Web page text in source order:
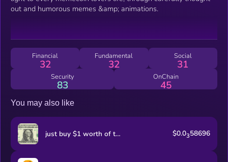
out and humorous memes &amp; animations.
Financial
32
Fundamental
32
Social
31
Security
83
OnChain
45
You may also like
just buy $1 worth of this coin $0.0358696